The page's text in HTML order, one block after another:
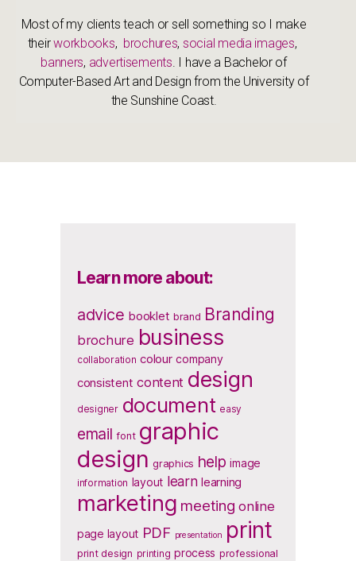
Most of my clients teach or sell something so I make
theirworkbooks, brochures, social media images,
banners, advertisements. I have a Bachelor of
Computer-Based Art and Design from the University of
the Sunshine Coast.
Learn more about:
advice booklet brand Branding
brochure business
collaboration colour company
consistent content design
designer document easy
email font graphic
design graphics help image
information layout learn learning
marketing meeting online
page layout PDF presentation print
print design printing process professional